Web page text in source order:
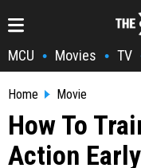
MCU • Movies • TV
Home Movie
How To
Action